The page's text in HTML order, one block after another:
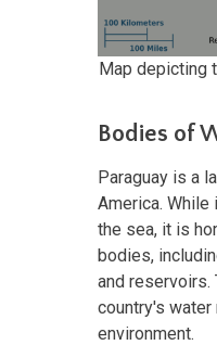
Map depicting
Bodies of
Paraguay is a
America.
the sea, it is
bodies,
and reservoirs.
country's water
environment.